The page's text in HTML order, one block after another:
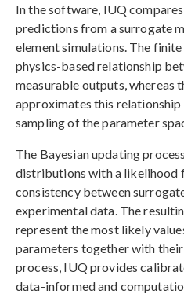
In the software, IUQ
predictions from a surrogate
element simulations. The
physics-based relationship
measurable outputs, whereas
approximates this
sampling of the parameter
The Bayesian updating
distributions with a likelihood
consistency between
experimental data. The
represent the most likely
parameters together with
process, IUQ provides
data-informed and